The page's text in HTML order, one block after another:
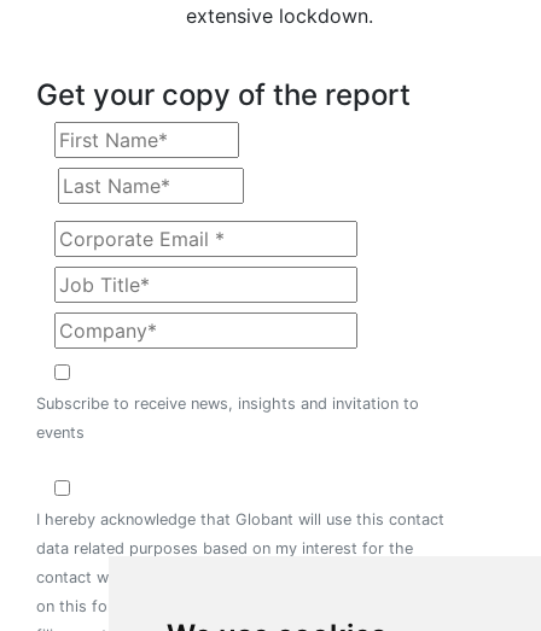
extensive lockdown.
Get your copy of the report
Subscribe to receive news, insights and invitation to
events
I hereby acknowledge that Globant will use this contact
data related purposes based on my interest for the
contact with us. I consent for the information provided
on this form to be held on computer or other relevant